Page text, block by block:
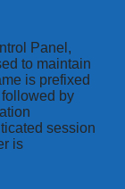
Panel,
to maintain
is prefixed
by
session
is